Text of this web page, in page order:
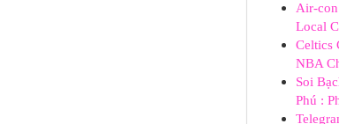
Air-
Local
Celtics
NBA
Soi
Phú :